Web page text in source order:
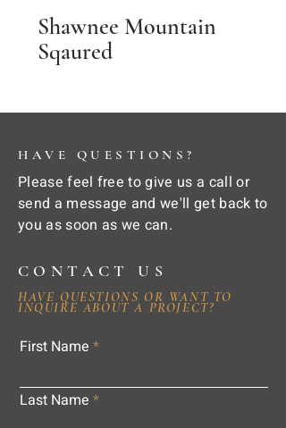
Shawnee Mountain
Sqaured
HAVE QUESTIONS?
Please feel free to give us a call or
send a message and we'll get back to
you as soon as we can.
CONTACT US
HAVE QUESTIONS OR WANT TO
INQUIRE ABOUT A PROJECT?
First Name
Last Name